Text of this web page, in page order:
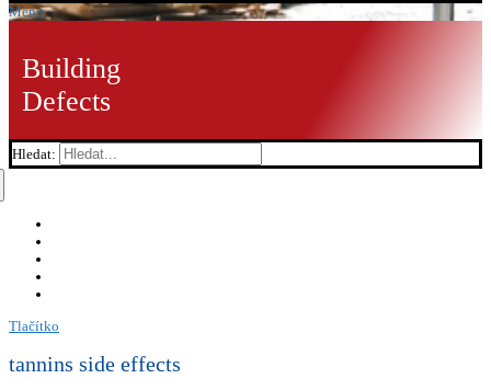
Menu
Building
Defects
Hledat:
Tlačítko
tannins side effects